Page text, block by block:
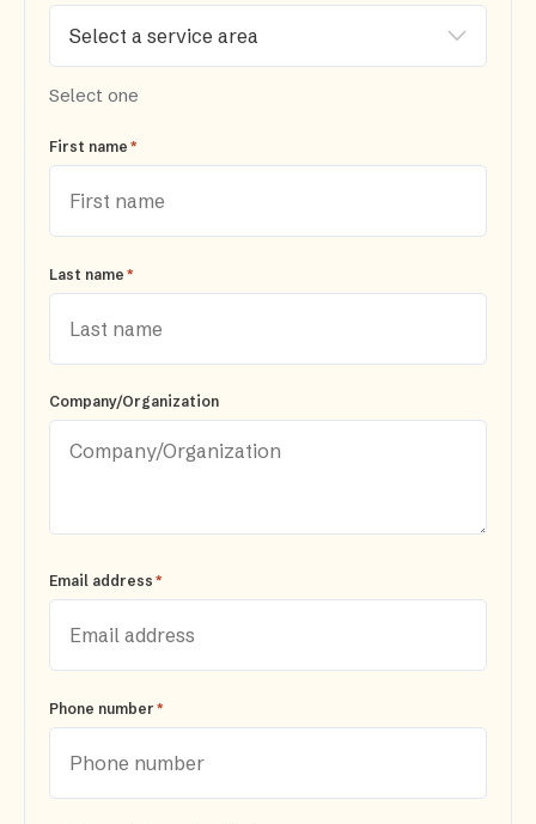
Select one
First name *
Last name *
Company/Organization
Email address *
Phone number*